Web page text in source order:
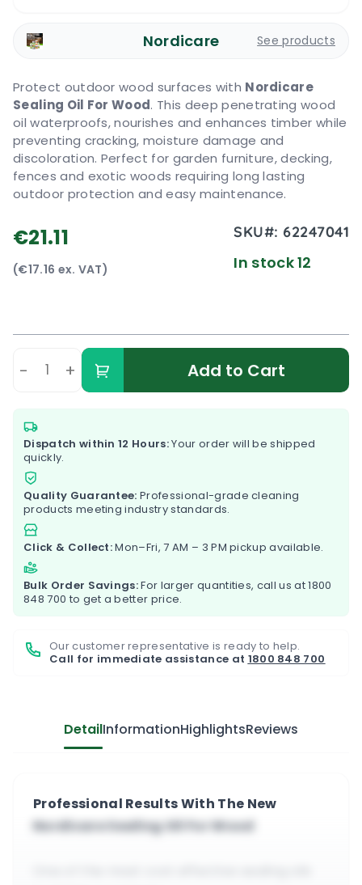
Nordicare See products
Protect outdoor wood surfaces with Nordicare
Sealing Oil For Wood. This deep penetrating wood
oil waterproofs, nourishes and enhances timber while
preventing cracking, moisture damage and
discoloration. Perfect for garden furniture, decking,
fences and exotic woods requiring long lasting
outdoor protection and easy maintenance.
€21.11
(€17.16 ex. VAT)
SKU#: 62247041
In stock 12
- + Add to Cart
Dispatch within 12 Hours:Your order will be shipped
quickly.
Quality Guarantee: Professional-grade cleaning
products meeting industry standards.
Click & Collect:Mon–Fri, 7 AM – 3 PM pickup available.
Bulk Order Savings:For larger quantities, call us at1800
848 700 to get a better price.
Our customer representative is ready to help.
Call for immediate assistance at 1800 848 700
DetailInformationHighlightsReviews
Professional Results With The New
Nordicare Sealing Oil For Wood